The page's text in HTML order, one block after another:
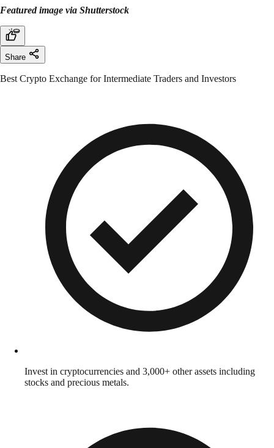
Featured image via Shutterstock
Share
Best Crypto Exchange for Intermediate Traders and Investors
Invest in cryptocurrencies and 3,000+ other assets including
stocks and precious metals.